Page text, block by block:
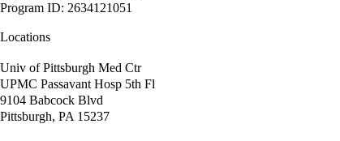
Program ID: 2634121051
Locations
Univ of Pittsburgh Med Ctr
UPMC Passavant Hosp 5th Fl
9104 Babcock Blvd
Pittsburgh, PA 15237